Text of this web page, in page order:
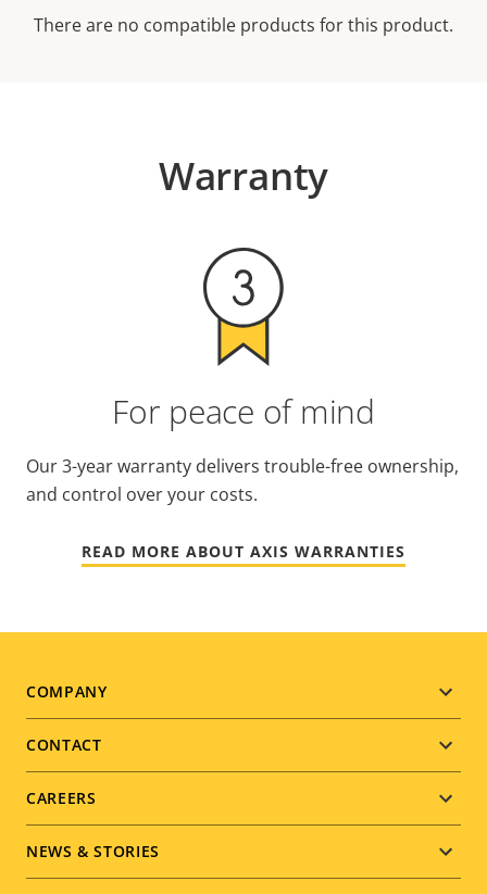
There are no compatible products for this product.
Warranty
For peace of mind
Our 3-year warranty delivers trouble-free ownership,
and control over your costs.
READ MORE ABOUT AXIS WARRANTIES
Footer
menu
COMPANY
CONTACT
CAREERS
NEWS & STORIES